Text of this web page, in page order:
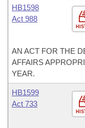
HB1598
Act 988
AN ACT FOR THE
AFFAIRS
YEAR.
HB1599
Act 733